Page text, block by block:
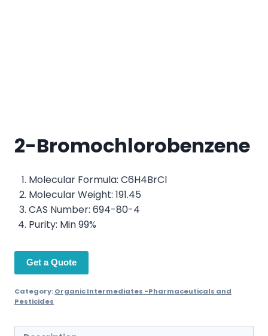
2-Bromochlorobenzene
Molecular Formula: C6H4BrCl
Molecular Weight: 191.45
CAS Number: 694-80-4
Purity: Min 99%
Get a Quote
Category:Organic Intermediates -Pharmaceuticals and
Pesticides